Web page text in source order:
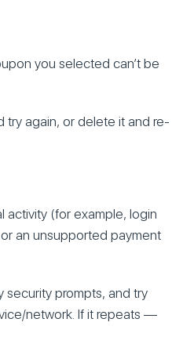
you selected can’t be
try again, or delete it and re-
activity (for example, login
an unsupported payment
security prompts, and try
network. If it repeats —